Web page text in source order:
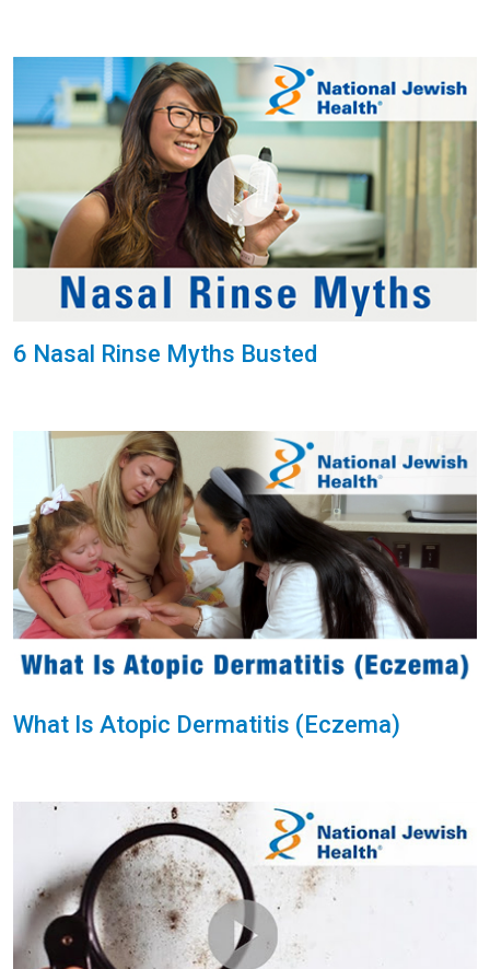
6 Nasal Rinse Myths Busted
What Is Atopic Dermatitis (Eczema)